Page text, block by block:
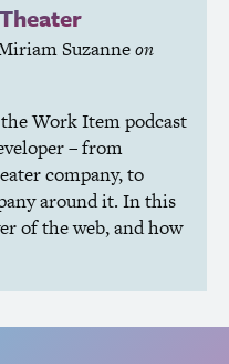
Suzanneon
Work Item podcast
– from
company, to
around it. In this
of the web, and how